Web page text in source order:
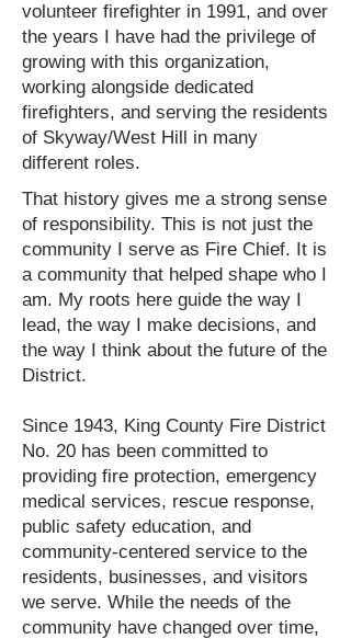
volunteer firefighter in 1991, and over
the years I have had the privilege of
growing with this organization,
working alongside dedicated
firefighters, and serving the residents
of Skyway/West Hill in many
different roles.
That history gives me a strong sense
of responsibility. This is not just the
community I serve as Fire Chief. It is
a community that helped shape who I
am. My roots here guide the way I
lead, the way I make decisions, and
the way I think about the future of the
District.
Since 1943, King County Fire District
No. 20 has been committed to
providing fire protection, emergency
medical services, rescue response,
public safety education, and
community-centered service to the
residents, businesses, and visitors
we serve. While the needs of the
community have changed over time,